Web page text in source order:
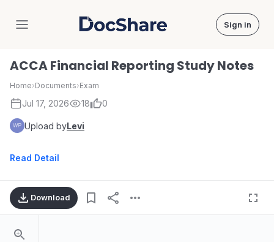
DocShare Sign in
ACCA Financial Reporting Study Notes
Home›Documents›Exam
Jul 17, 2026 18 0
Upload byLevi
Read Detail
Download